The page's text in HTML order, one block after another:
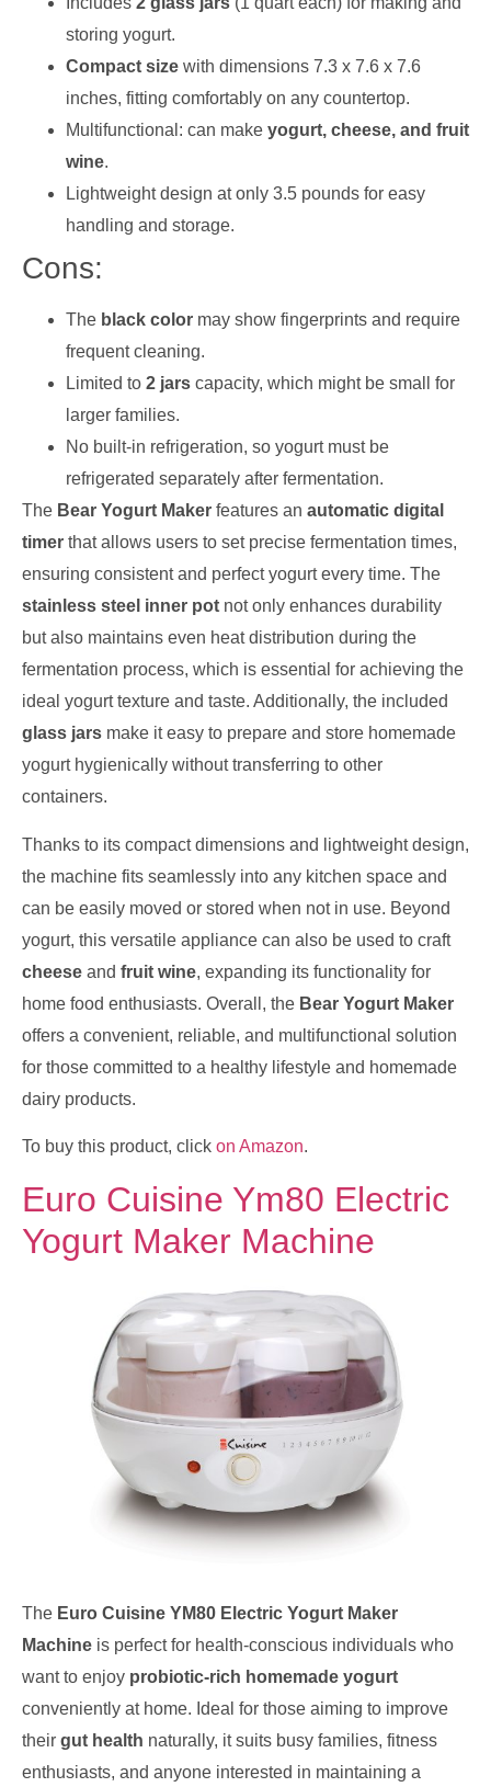
storing yogurt.
Compact size with dimensions 7.3 x 7.6 x 7.6
inches, fitting comfortably on any countertop.
Multifunctional: can make yogurt, cheese, and fruit
wine.
Lightweight design at only 3.5 pounds for easy
handling and storage.
Cons:
The black color may show fingerprints and require
frequent cleaning.
Limited to 2 jars capacity, which might be small for
larger families.
No built-in refrigeration, so yogurt must be
refrigerated separately after fermentation.
The Bear Yogurt Maker features an automatic digital
timer that allows users to set precise fermentation times,
ensuring consistent and perfect yogurt every time. The
stainless steel inner pot not only enhances durability
but also maintains even heat distribution during the
fermentation process, which is essential for achieving the
ideal yogurt texture and taste. Additionally, the included
glass jars make it easy to prepare and store homemade
yogurt hygienically without transferring to other
containers.
Thanks to its compact dimensions and lightweight design,
the machine fits seamlessly into any kitchen space and
can be easily moved or stored when not in use. Beyond
yogurt, this versatile appliance can also be used to craft
cheese and fruit wine, expanding its functionality for
home food enthusiasts. Overall, the Bear Yogurt Maker
offers a convenient, reliable, and multifunctional solution
for those committed to a healthy lifestyle and homemade
dairy products.
To buy this product, click on Amazon.
Euro Cuisine Ym80 Electric
Yogurt Maker Machine
The Euro Cuisine YM80 Electric Yogurt Maker
Machine is perfect for health-conscious individuals who
want to enjoy probiotic-rich homemade yogurt
conveniently at home. Ideal for those aiming to improve
their gut health naturally, it suits busy families, fitness
enthusiasts, and anyone interested in maintaining a